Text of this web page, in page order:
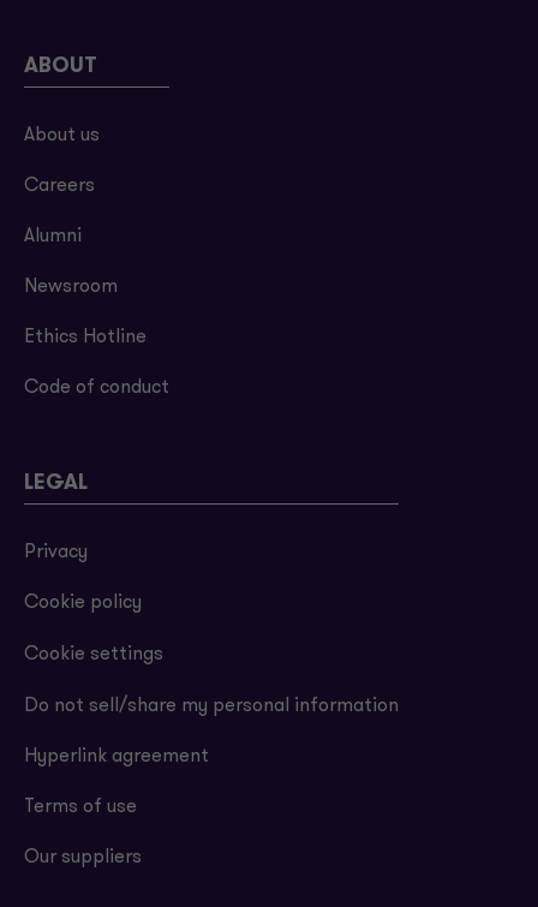
ABOUT
About us
Careers
Alumni
Newsroom
Ethics Hotline
Code of conduct
LEGAL
Privacy
Cookie policy
Cookie settings
Do not sell/share my personal information
Hyperlink agreement
Terms of use
Our suppliers